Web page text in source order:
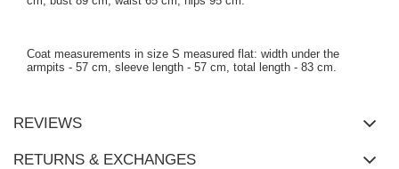
Coat measurements in size S measured flat: width under the
armpits - 57 cm, sleeve length - 57 cm, total length - 83 cm.
REVIEWS
RETURNS & EXCHANGES